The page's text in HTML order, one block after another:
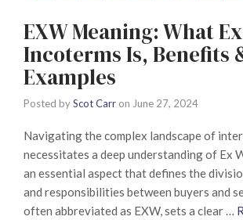
EXW Meaning: What
Incoterms Is, Benefits
Examples
Posted byScot Carr on June 27, 2024
Navigating the complex landscape of
necessitates a deep understanding of Ex
an essential aspect that defines the
and responsibilities between buyers and
often abbreviated as EXW, sets a clear …